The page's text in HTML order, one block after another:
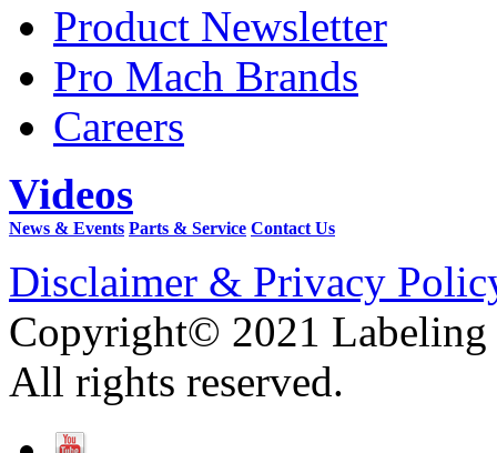
Product Newsletter
Pro Mach Brands
Careers
Videos
News & Events Parts & Service Contact Us
Disclaimer & Privacy
Copyright© 2021 Labeling
All rights reserved.